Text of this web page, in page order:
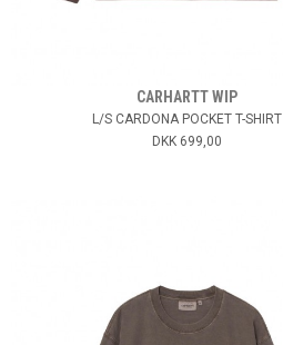
CARHARTT WIP
L/S CARDONA POCKET T-SHIRT
DKK 699,00